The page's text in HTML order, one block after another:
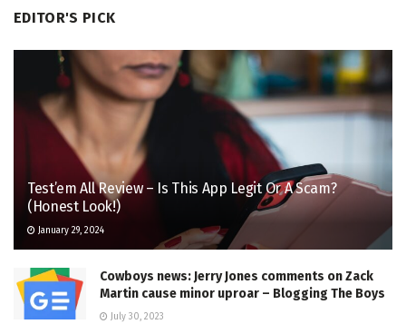
EDITOR'S PICK
Test’em All Review – Is This App Legit Or A Scam?
(Honest Look!)
January 29, 2024
Cowboys news: Jerry Jones comments on Zack
Martin cause minor uproar – Blogging The Boys
July 30, 2023